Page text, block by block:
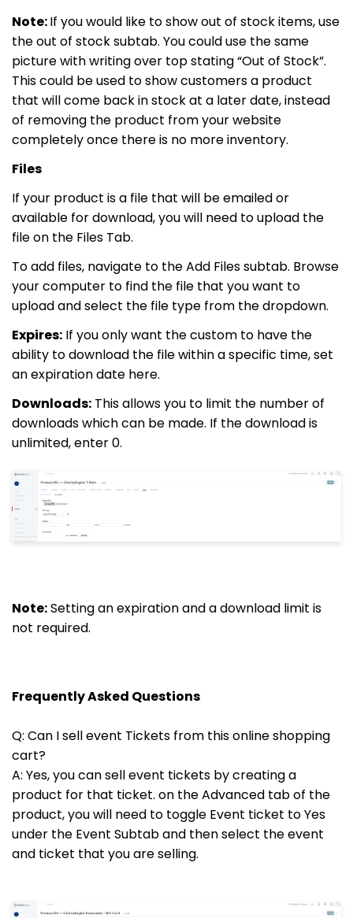
Note:If you would like to show out of stock items, use
the out of stock subtab. You could use the same
picture with writing over top stating “Out of Stock”.
This could be used to show customers a product
that will come back in stock at a later date, instead
of removing the product from your website
completely once there is no more inventory.
Files
If your product is a file that will be emailed or
available for download, you will need to upload the
file on the Files Tab.
To add files, navigate to the Add Files subtab. Browse
your computer to find the file that you want to
upload and select the file type from the dropdown.
Expires: If you only want the custom to have the
ability to download the file within a specific time, set
an expiration date here.
Downloads: This allows you to limit the number of
downloads which can be made. If the download is
unlimited, enter 0.
Note:Setting an expiration and a download limit is
not required.
Frequently Asked Questions
Q: Can I sell event Tickets from this online shopping
cart?
A: Yes, you can sell event tickets by creating a
product for that ticket. on the Advanced tab of the
product, you will need to toggle Event ticket to Yes
under the Event Subtab and then select the event
and ticket that you are selling.